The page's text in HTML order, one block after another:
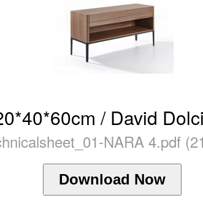
/ David
NARA 4.pdf
Download Now